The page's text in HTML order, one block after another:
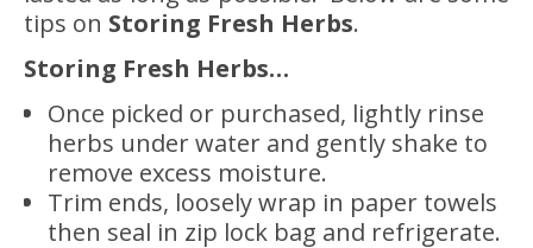
tips on Storing Fresh Herbs.
Storing Fresh Herbs…
Once picked or purchased, lightly rinse
herbs under water and gently shake to
remove excess moisture.
Trim ends, loosely wrap in paper towels
then seal in zip lock bag and refrigerate.